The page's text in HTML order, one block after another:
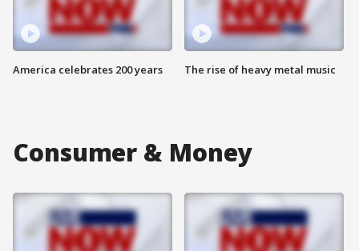
America celebrates 200 years The rise of heavy metal music
Consumer & Money